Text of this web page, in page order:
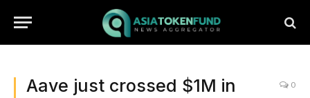
Aave just crossed $1M in
0